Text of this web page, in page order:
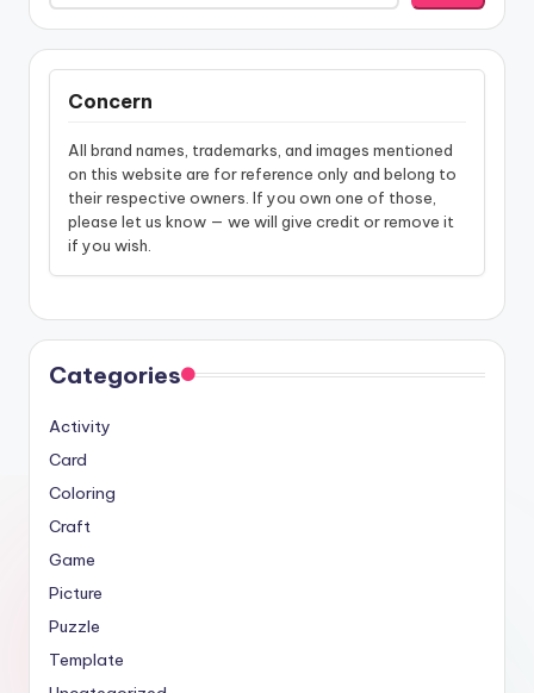
Concern
All brand names, trademarks, and images mentioned
on this website are for reference only and belong to
their respective owners. If you own one of those,
please let us know — we will give credit or remove it
if you wish.
Categories
Activity
Card
Coloring
Craft
Game
Picture
Puzzle
Template